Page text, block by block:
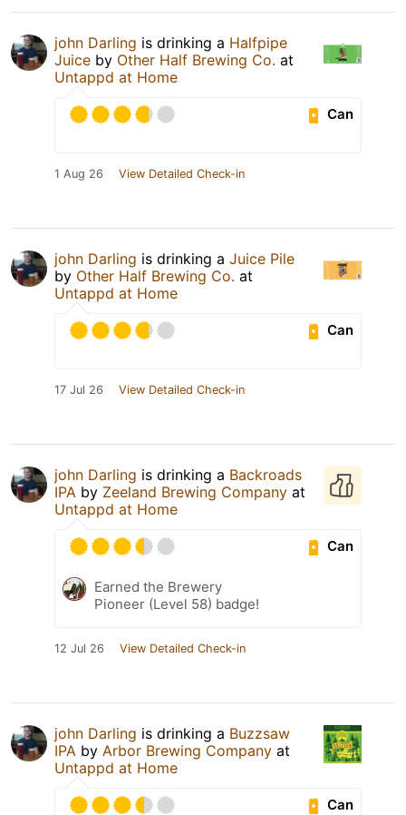
john Darling is drinking a Halfpipe
Juice by Other Half Brewing Co. at
Untappd at Home
Can
1 Aug 26 View Detailed Check-in
john Darling is drinking a Juice Pile
by Other Half Brewing Co. at
Untappd at Home
Can
17 Jul 26 View Detailed Check-in
john Darling is drinking a Backroads
IPA by Zeeland Brewing Company at
Untappd at Home
Can
Earned the Brewery
Pioneer (Level 58) badge!
12 Jul 26 View Detailed Check-in
john Darling is drinking a Buzzsaw
IPA by Arbor Brewing Company at
Untappd at Home
Can